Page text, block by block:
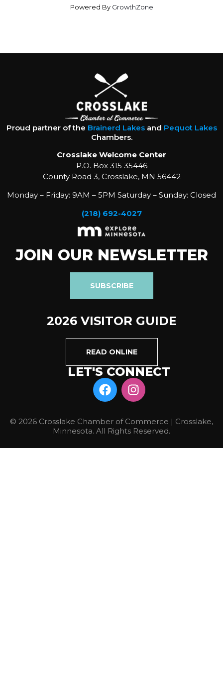
Powered By GrowthZone
Proud partner of the Brainerd Lakesand Pequot Lakes
Chambers.
Crosslake Welcome Center
P.O. Box 315 35446
County Road 3, Crosslake, MN 56442
Monday – Friday: 9AM – 5PM Saturday – Sunday: Closed
(218) 692-4027
JOIN OUR NEWSLETTER
SUBSCRIBE
2026 VISITOR GUIDE
READ ONLINE
LET'S CONNECT
© 2026 Crosslake Chamber of Commerce | Crosslake,
Minnesota. All Rights Reserved.